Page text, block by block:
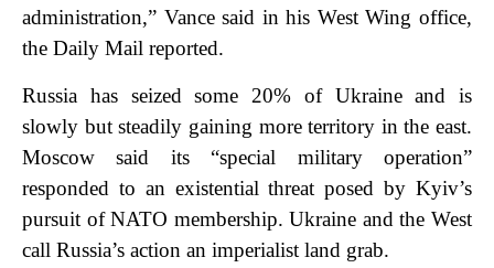
administration,” Vance said in his West Wing office,
the Daily Mail reported.
Russia has seized some 20% of Ukraine and is
slowly but steadily gaining more territory in the east.
Moscow said its “special military operation”
responded to an existential threat posed by Kyiv’s
pursuit of NATO membership. Ukraine and the West
call Russia’s action an imperialist land grab.